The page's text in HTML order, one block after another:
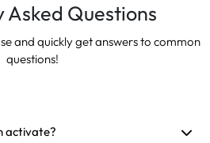
Asked Questions
and quickly get answers to common
questions!
activate?